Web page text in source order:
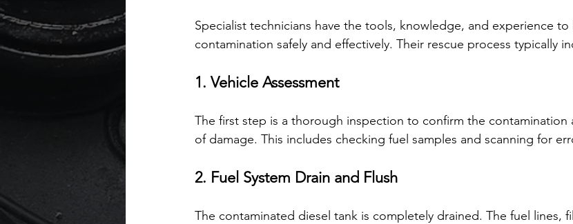
Specialist technicians have the tools, knowledge, and experience to
contamination safely and effectively. Their rescue process typically
1. Vehicle Assessment
The first step is a thorough inspection to confirm the contamination
of damage. This includes checking fuel samples and scanning for
2. Fuel System Drain and Flush
The contaminated diesel tank is completely drained. The fuel lines,